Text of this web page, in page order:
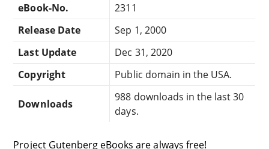
eBook-No.
2311
Release Date
Sep 1, 2000
Last Update
Dec 31, 2020
Copyright
Public domain in the USA.
Downloads
988 downloads in the last 30
days.
Project Gutenberg eBooks are always free!